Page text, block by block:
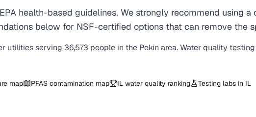
health-based guidelines. We strongly recommend using
below for NSF-certified options that can remove the
utilitiesserving 36,573 people in the Pekin area. Water quality
map PFAS contamination map IL water quality ranking Testing labs in IL